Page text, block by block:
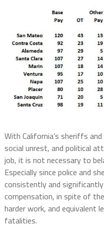
With California’s sheriffs
social unrest, and political
job, it is not necessary to
Especially since police and
consistently and
compensation, in spite of
harder work, and equivalent
fatalities.